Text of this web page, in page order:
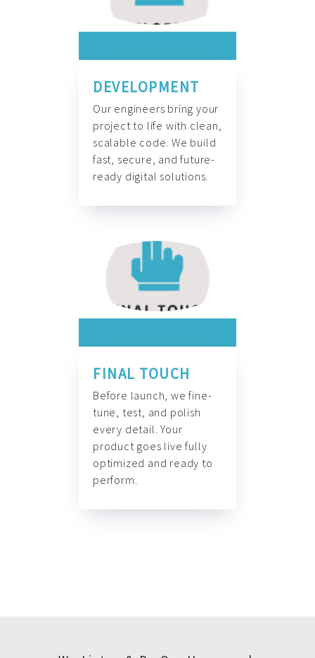
DEVELOPMENT
Our engineers bring your
project to life with clean,
scalable code. We build
fast, secure, and future-
ready digital solutions.
FINAL TOUCH
Before launch, we fine-
tune, test, and polish
every detail. Your
product goes live fully
optimized and ready to
perform.